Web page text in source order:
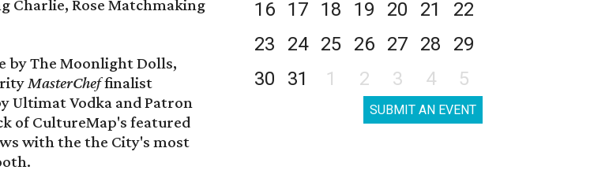
Charlie, Rose Matchmaking
by The Moonlight Dolls,
MasterCheffinalist
Ultimat Vodka and Patron
of CultureMap's featured
with the the City's most
16
17 18 19 20 21
22
23
24 25 26 27 28
29
30
31 1 2 3 4 5
SUBMIT AN EVENT